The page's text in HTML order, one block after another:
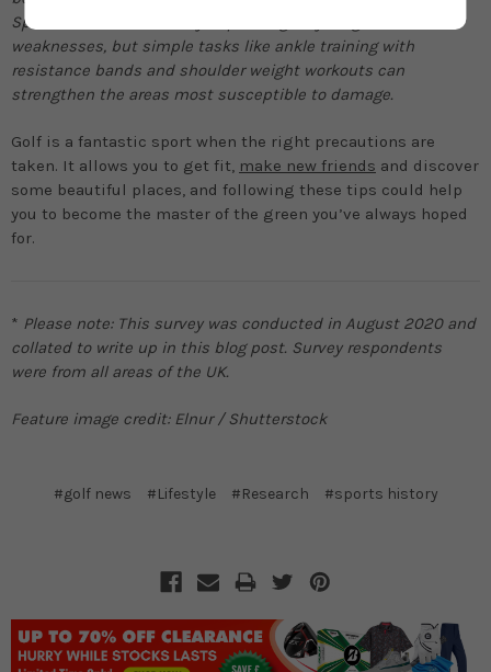
Specific routines will vary depending on your goals or
weaknesses, but simple tasks like ankle training with
resistance bands and shoulder weight workouts can
strengthen the areas most susceptible to damage.
Golf is a fantastic sport when the right precautions are
taken. It allows you to get fit, make new friends and discover
some beautiful places, and following these tips could help
you to become the master of the green you’ve always hoped
for.
* Please note: This survey was conducted in August 2020 and
collated to write up in this blog post. Survey respondents
were from all areas of the UK.
Feature image credit: Elnur / Shutterstock
#golf news #Lifestyle #Research #sports history